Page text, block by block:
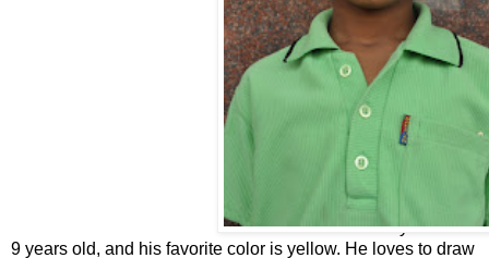
This is Surya. He is
9 years old, and his favorite color is yellow. He loves to draw